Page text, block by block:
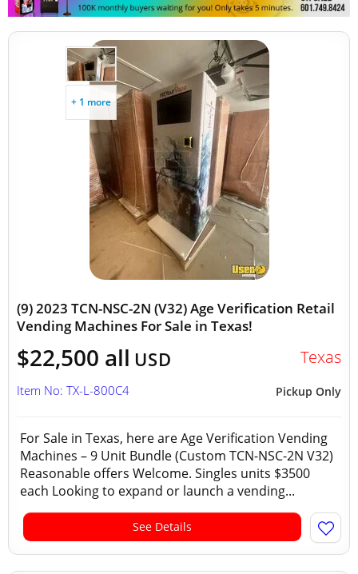
+ 1 more
(9) 2023 TCN-NSC-2N (V32) Age Verification Retail
Vending Machines For Sale in Texas!
$22,500 all USD Texas
Pickup Only
Item No: TX-L-800C4
For Sale in Texas, here are Age Verification Vending
Machines – 9 Unit Bundle (Custom TCN-NSC-2N V32)
Reasonable offers Welcome. Singles units $3500
each Looking to expand or launch a vending...
See Details